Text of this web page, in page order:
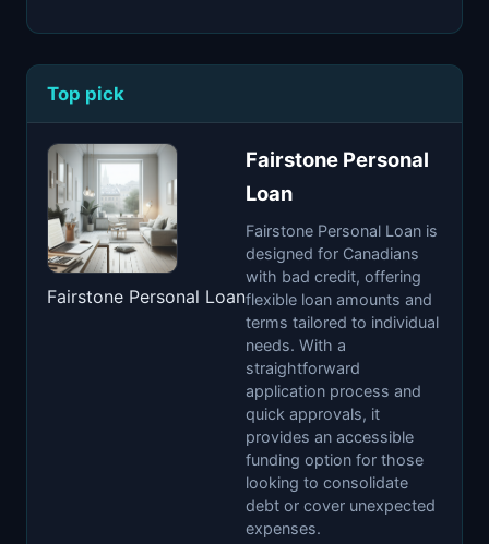
Top pick
Fairstone Personal Loan
Fairstone Personal
Loan
Fairstone Personal Loan is
designed for Canadians
with bad credit, offering
flexible loan amounts and
terms tailored to individual
needs. With a
straightforward
application process and
quick approvals, it
provides an accessible
funding option for those
looking to consolidate
debt or cover unexpected
expenses.